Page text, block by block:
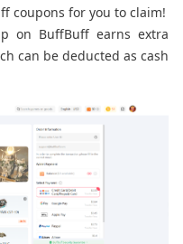
coupons for you to claim!
on BuffBuff earns extra
can be deducted as cash